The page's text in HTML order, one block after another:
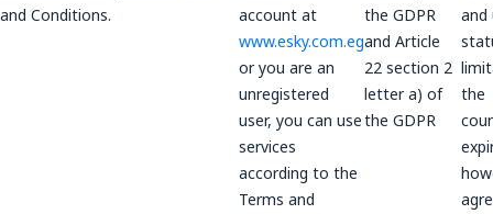
and Conditions.
account at
www.esky.com.eg
or you are an
unregistered
user, you can use
services
according to the
Terms and
the GDPR
and Article
22 section 2
letter a) of
the GDPR
and
the